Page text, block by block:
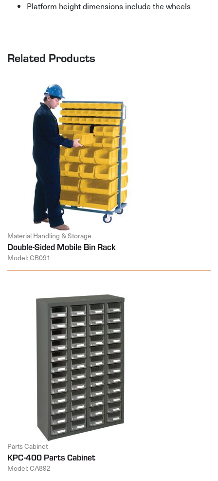
Platform height dimensions include the wheels
Related Products
Material Handling & Storage
Double-Sided Mobile Bin Rack
Model: CB091
Parts Cabinet
KPC-400 Parts Cabinet
Model: CA892